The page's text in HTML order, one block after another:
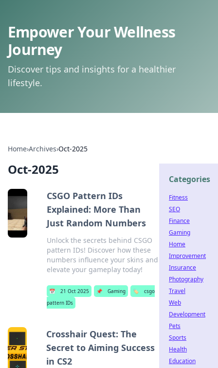
Empower Your Wellness
Journey
Discover tips and insights for a healthier
lifestyle.
Home›Archives›Oct-2025
Oct-2025
CSGO Pattern IDs
Explained: More Than
Just Random Numbers
Unlock the secrets behind CSGO
pattern IDs! Discover how these
numbers influence your skins and
elevate your gameplay today!
📅 21 Oct 2025 📌 Gaming 🏷️
csgo
pattern IDs
Crosshair Quest: The
Secret to Aiming Success
in CS2
Categories
Fitness
SEO
Finance
Gaming
Home
Improvement
Insurance
Photography
Travel
Web
Development
Pets
Sports
Health
Education